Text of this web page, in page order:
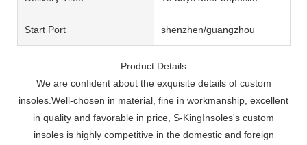
Start Port shenzhen/guangzhou
Product Details
We are confident about the exquisite details of custom
insoles.Well-chosen in material, fine in workmanship, excellent
in quality and favorable in price, S-KingInsoles's custom
insoles is highly competitive in the domestic and foreign